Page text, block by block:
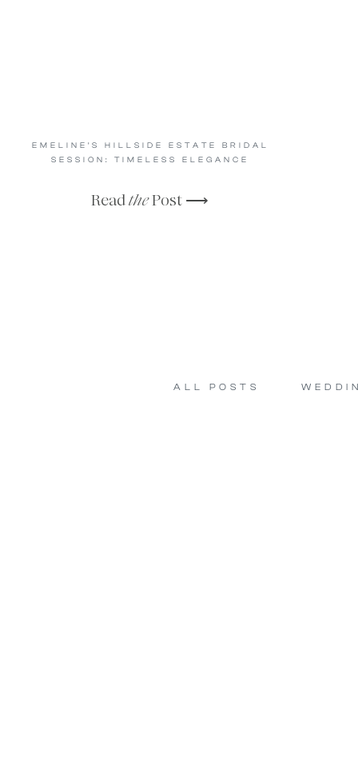
ReadthePost ⟶
EMELINE’S HILLSIDE ESTATE BRIDAL
SESSION: TIMELESS ELEGANCE
ALL POSTS